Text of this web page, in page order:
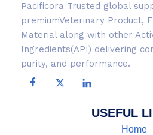
Pacificora Trusted global
premiumVeterinary Product,
Material along with other
Ingredients(API) delivering
purity, and performance.
USEFUL
Home